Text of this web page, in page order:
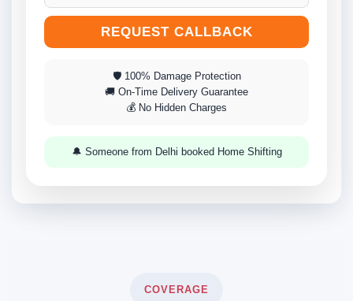
REQUEST CALLBACK
🛡 100% Damage Protection
🚚 On-Time Delivery Guarantee
💰 No Hidden Charges
🔔 Someone from Delhi booked Home Shifting
COVERAGE